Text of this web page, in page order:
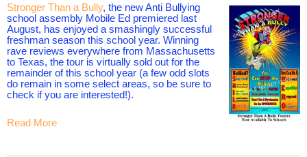
Stronger Than a Bully, the new Anti Bullying
school assembly Mobile Ed premiered last
August, has enjoyed a smashingly successful
freshman season this school year. Winning
rave reviews everywhere from Massachusetts
to Texas, the tour is virtually sold out for the
remainder of this school year (a few odd slots
do remain in some select areas, so be sure to
check if you are interested!).
Read More